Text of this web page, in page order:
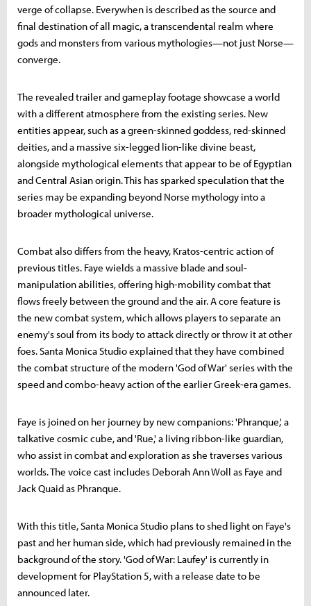
verge of collapse. Everywhen is described as the source and
final destination of all magic, a transcendental realm where
gods and monsters from various mythologies—not just Norse—
converge.
The revealed trailer and gameplay footage showcase a world
with a different atmosphere from the existing series. New
entities appear, such as a green-skinned goddess, red-skinned
deities, and a massive six-legged lion-like divine beast,
alongside mythological elements that appear to be of Egyptian
and Central Asian origin. This has sparked speculation that the
series may be expanding beyond Norse mythology into a
broader mythological universe.
Combat also differs from the heavy, Kratos-centric action of
previous titles. Faye wields a massive blade and soul-
manipulation abilities, offering high-mobility combat that
flows freely between the ground and the air. A core feature is
the new combat system, which allows players to separate an
enemy's soul from its body to attack directly or throw it at other
foes. Santa Monica Studio explained that they have combined
the combat structure of the modern 'God of War' series with the
speed and combo-heavy action of the earlier Greek-era games.
Faye is joined on her journey by new companions: 'Phranque,' a
talkative cosmic cube, and 'Rue,' a living ribbon-like guardian,
who assist in combat and exploration as she traverses various
worlds. The voice cast includes Deborah Ann Woll as Faye and
Jack Quaid as Phranque.
With this title, Santa Monica Studio plans to shed light on Faye's
past and her human side, which had previously remained in the
background of the story. 'God of War: Laufey' is currently in
development for PlayStation 5, with a release date to be
announced later.